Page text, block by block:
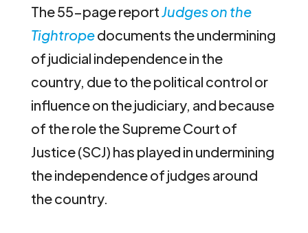
The 55-page report Judges on the
Tightropedocuments the undermining
of judicial independence in the
country, due to the political control or
influence on the judiciary, and because
of the role the Supreme Court of
Justice (SCJ) has played in undermining
the independence of judges around
the country.